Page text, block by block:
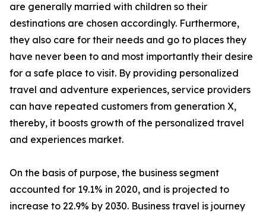
are generally married with children so their
destinations are chosen accordingly. Furthermore,
they also care for their needs and go to places they
have never been to and most importantly their desire
for a safe place to visit. By providing personalized
travel and adventure experiences, service providers
can have repeated customers from generation X,
thereby, it boosts growth of the personalized travel
and experiences market.
On the basis of purpose, the business segment
accounted for 19.1% in 2020, and is projected to
increase to 22.9% by 2030. Business travel is journey